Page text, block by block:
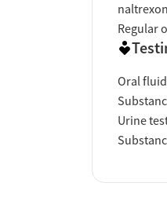
Regular
Oral
Urine